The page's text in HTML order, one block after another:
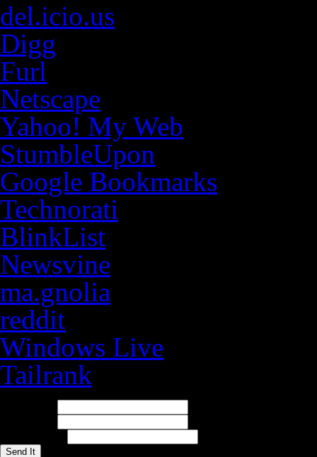
del.icio.us
Digg
Furl
Netscape
Yahoo! My Web
StumbleUpon
Google Bookmarks
Technorati
BlinkList
Newsvine
ma.gnolia
reddit
Windows Live
Tailrank